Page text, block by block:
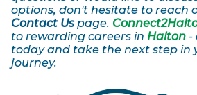
options, don't hesitate to reach
Contact Uspage.
to rewarding careers in Halton -
today and take the next step in
journey.